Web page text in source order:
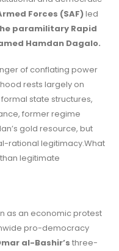
Forces (SAF)led
paramilitary Rapid
Hamdan Dagalo.
of conflating power
rests largely on
state structures,
former regime
gold resource, but
rational legitimacy.What
legitimate
as an economic protest
pro-democracy
al-Bashir’s three-